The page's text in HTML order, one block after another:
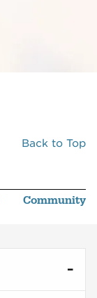
Back to Top
Community